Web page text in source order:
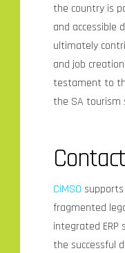
the country is
and accessible
ultimately
and job
testament to
the SA tourism
CiMSO
fragmented
integrated ERP
the successful